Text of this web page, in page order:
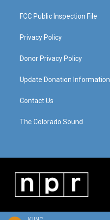
FCC Public Inspection File
Privacy Policy
Donor Privacy Policy
Update Donation Information
Contact Us
The Colorado Sound